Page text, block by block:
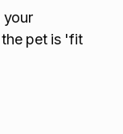
your
pet is 'fit